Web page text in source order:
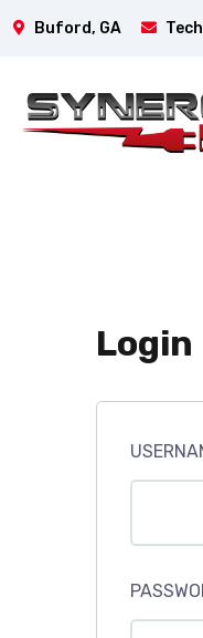
Buford, GA
Login